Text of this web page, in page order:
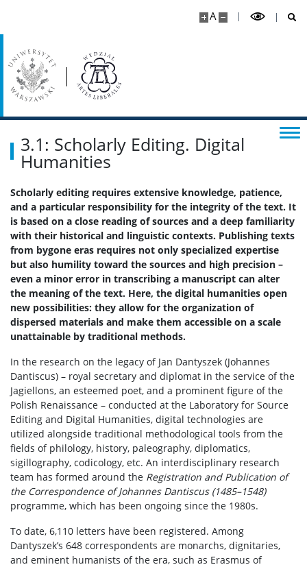
A
Erasmus+
Koła naukowe
Biblioteka Wydziału
Kalendarz akademicki
Dla kandydatów
Rekrutacja
Studia I stopnia
Studia II stopnia
Aktualności
Kontakt
3.1: Scholarly Editing. Digital
Humanities
Scholarly editing requires extensive knowledge, patience,
and a particular responsibility for the integrity of the text. It
is based on a close reading of sources and a deep familiarity
with their historical and linguistic contexts. Publishing texts
from bygone eras requires not only specialized expertise
but also humility toward the sources and high precision –
even a minor error in transcribing a manuscript can alter
the meaning of the text. Here, the digital humanities open
new possibilities: they allow for the organization of
dispersed materials and make them accessible on a scale
unattainable by traditional methods.
In the research on the legacy of Jan Dantyszek (Johannes
Dantiscus) – royal secretary and diplomat in the service of the
Jagiellons, an esteemed poet, and a prominent figure of the
Polish Renaissance – conducted at the Laboratory for Source
Editing and Digital Humanities, digital technologies are
utilized alongside traditional methodological tools from the
fields of philology, history, paleography, diplomatics,
sigillography, codicology, etc. An interdisciplinary research
team has formed around the Registration and Publication of
the Correspondence of Johannes Dantiscus (1485–1548)
programme, which has been ongoing since the 1980s.
To date, 6,110 letters have been registered. Among
Dantyszek’s 648 correspondents are monarchs, dignitaries,
and eminent humanists of the era, such as Erasmus of